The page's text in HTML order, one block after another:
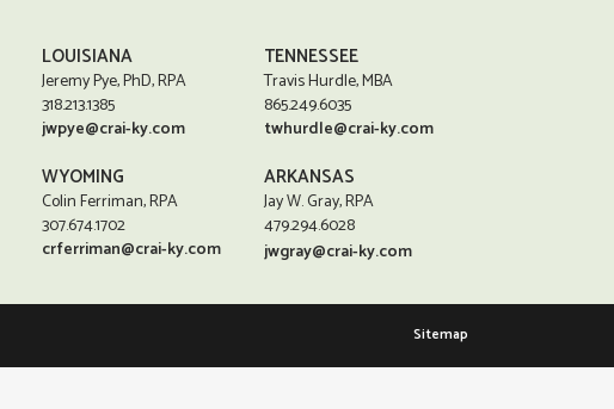
LOUISIANA
Jeremy Pye, PhD, RPA
318.213.1385
jwpye@crai-ky.com
WYOMING
Colin Ferriman, RPA
307.674.1702
crferriman@crai-ky.com
TENNESSEE
Travis Hurdle, MBA
865.249.6035
twhurdle@crai-ky.com
ARKANSAS
Jay W. Gray, RPA
479.294.6028
jwgray@crai-ky.com
Sitemap